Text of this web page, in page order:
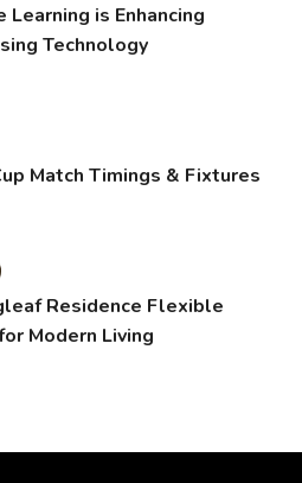
Learning is Enhancing
Technology
Match Timings & Fixtures
Residence Flexible
Modern Living